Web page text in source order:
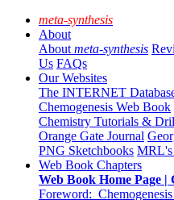
meta-synthesis
About
About meta-synthesis
Us FAQs
Our Websites
The INTERNET
Chemogenesis Web Book
Chemistry Tutorials &
Orange Gate Journal
PNG Sketchbooks MRL's
Web Book Chapters
Web Book Home Page |
Foreword: